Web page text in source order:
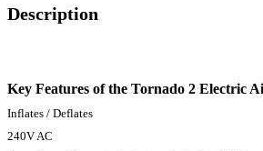
Description
Key Features of the Tornado 2 Electric
Inflates / Deflates
240V AC